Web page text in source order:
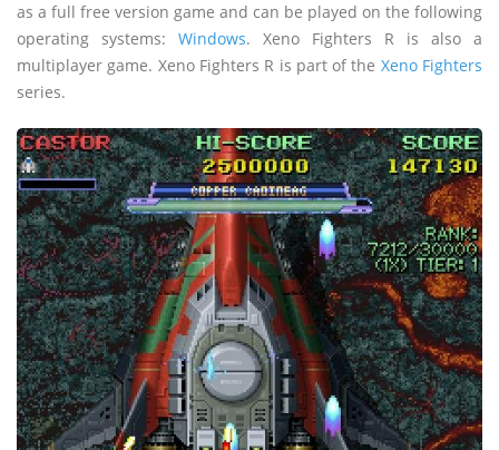
as a full free version game and can be played on the following
operating systems: Windows. Xeno Fighters R is also a
multiplayer game. Xeno Fighters R is part of the Xeno Fighters
series.